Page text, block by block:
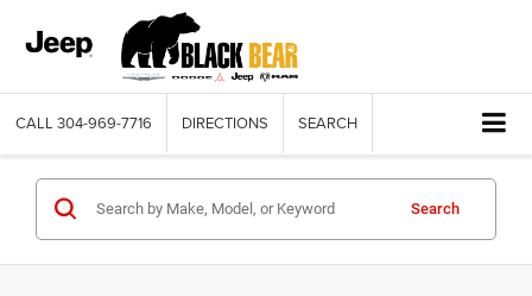
CALL 304-969-7716 DIRECTIONS SEARCH
Search